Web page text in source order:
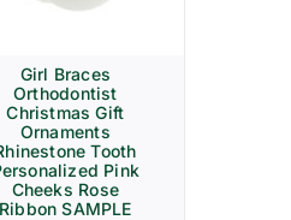
Girl Braces
Orthodontist
Christmas Gift
Ornaments
Tooth
Pink
Cheeks Rose
Ribbon SAMPLE